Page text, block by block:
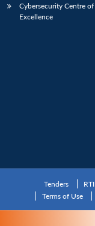
Cybersecurity Centre of
Excellence
Tenders RTI
Terms of Use